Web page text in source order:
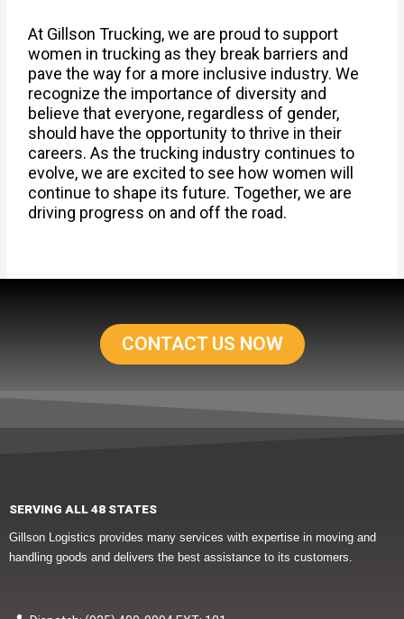
At Gillson Trucking, we are proud to support
women in trucking as they break barriers and
pave the way for a more inclusive industry. We
recognize the importance of diversity and
believe that everyone, regardless of gender,
should have the opportunity to thrive in their
careers. As the trucking industry continues to
evolve, we are excited to see how women will
continue to shape its future. Together, we are
driving progress on and off the road.
CONTACT US NOW
SERVING ALL 48 STATES
Gillson Logistics provides many services with expertise in moving and
handling goods and delivers the best assistance to its customers.